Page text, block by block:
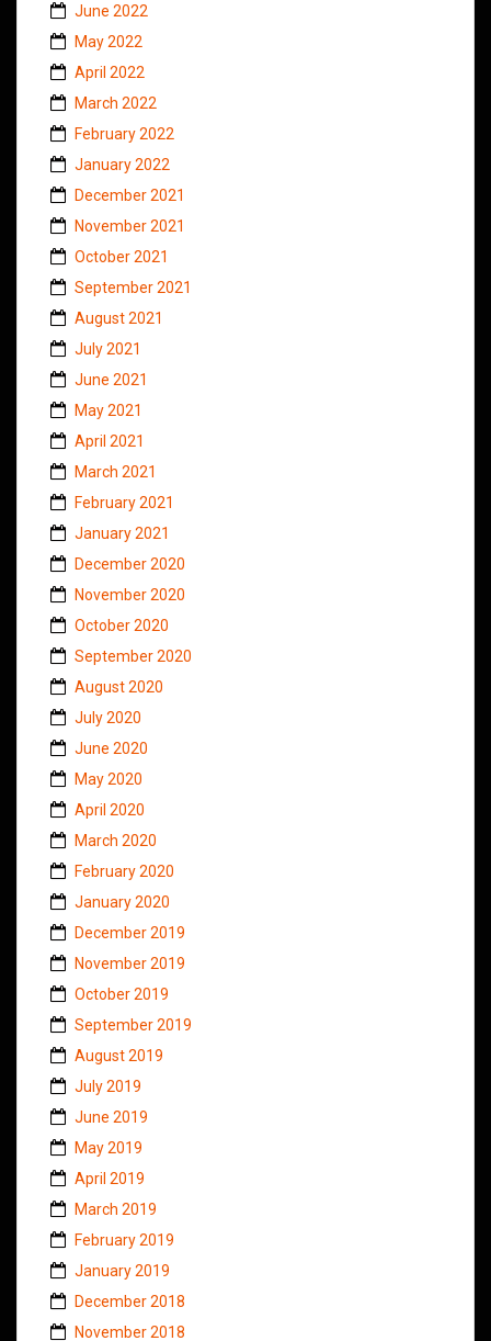
June 2022
May 2022
April 2022
March 2022
February 2022
January 2022
December 2021
November 2021
October 2021
September 2021
August 2021
July 2021
June 2021
May 2021
April 2021
March 2021
February 2021
January 2021
December 2020
November 2020
October 2020
September 2020
August 2020
July 2020
June 2020
May 2020
April 2020
March 2020
February 2020
January 2020
December 2019
November 2019
October 2019
September 2019
August 2019
July 2019
June 2019
May 2019
April 2019
March 2019
February 2019
January 2019
December 2018
November 2018